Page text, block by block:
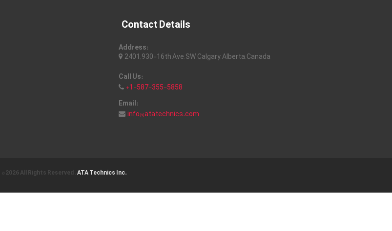
Contact Details
Address:
2401, 930-16th Ave, SW, Calgary, Alberta, Canada
Call Us:
+1-587-355-5858
Email:
info@atatechnics.com
© 2026 All Rights Reserved .ATA Technics Inc.